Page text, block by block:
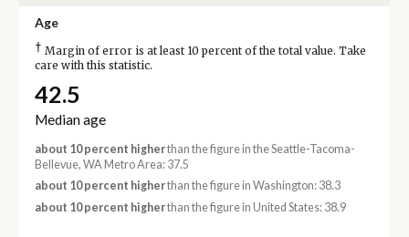
Age
† Margin of error is at least 10 percent of the total value. Take
care with this statistic.
42.5
Median age
about 10 percent higherthan the figure in the Seattle-Tacoma-
Bellevue, WA Metro Area: 37.5
about 10 percent higherthan the figure in Washington: 38.3
about 10 percent higherthan the figure in United States: 38.9